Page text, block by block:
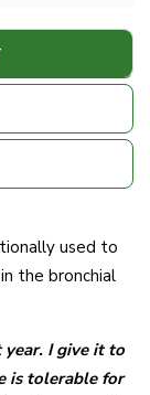
used to
the bronchial
I give it to
is tolerable for